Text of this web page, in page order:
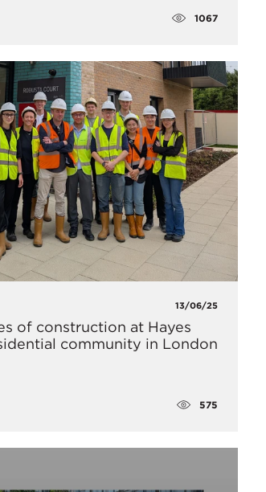
1067
13/06/25
of construction at Hayes
community in London
575